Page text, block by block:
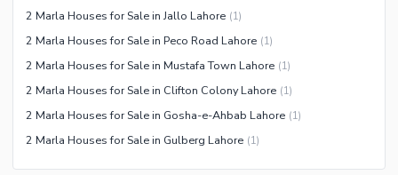
2 Marla Houses for Sale in Jallo Lahore (1)
2 Marla Houses for Sale in Peco Road Lahore (1)
2 Marla Houses for Sale in Mustafa Town Lahore (1)
2 Marla Houses for Sale in Clifton Colony Lahore (1)
2 Marla Houses for Sale in Gosha-e-Ahbab Lahore (1)
2 Marla Houses for Sale in Gulberg Lahore (1)